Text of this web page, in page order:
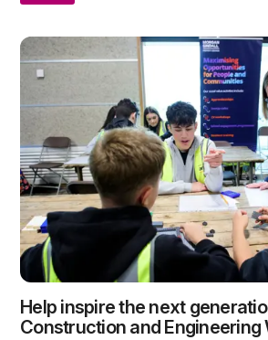
Help inspire the next
Construction and Engineering